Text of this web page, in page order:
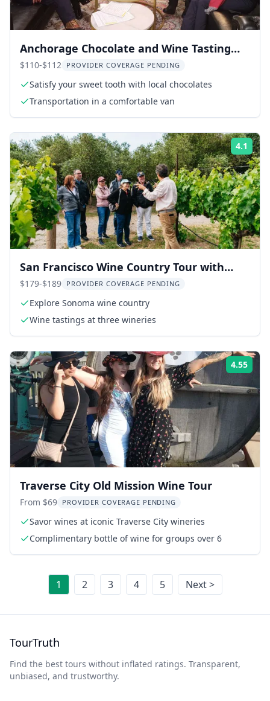
Anchorage Chocolate and Wine Tasting
Tour
$110-$112 PROVIDER COVERAGE PENDING
Satisfy your sweet tooth with local chocolates
Transportation in a comfortable van
4.1
San Francisco Wine Country Tour with
Tastings
$179-$189 PROVIDER COVERAGE PENDING
Explore Sonoma wine country
Wine tastings at three wineries
4.55
Traverse City Old Mission Wine Tour
From $69 PROVIDER COVERAGE PENDING
Savor wines at iconic Traverse City wineries
Complimentary bottle of wine for groups over 6
1 2 3 4 5 Next >
TourTruth
Find the best tours without inflated ratings. Transparent,
unbiased, and trustworthy.